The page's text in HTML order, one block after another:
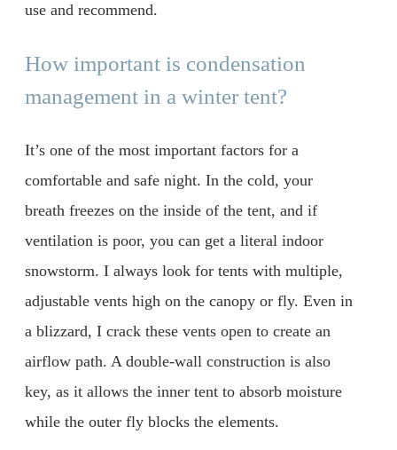
use and recommend.
How important is condensation
management in a winter tent?
It’s one of the most important factors for a
comfortable and safe night. In the cold, your
breath freezes on the inside of the tent, and if
ventilation is poor, you can get a literal indoor
snowstorm. I always look for tents with multiple,
adjustable vents high on the canopy or fly. Even in
a blizzard, I crack these vents open to create an
airflow path. A double-wall construction is also
key, as it allows the inner tent to absorb moisture
while the outer fly blocks the elements.